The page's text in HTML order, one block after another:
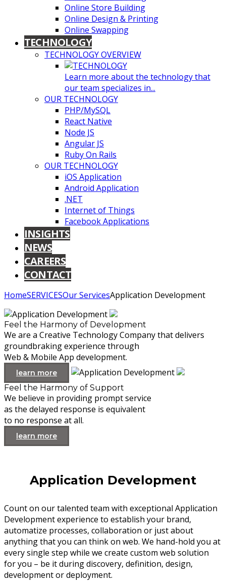
Online Store Building
Online Design & Printing
Online Swapping
TECHNOLOGY
TECHNOLOGY OVERVIEW
Learn more about the technology that
our team specializes in...
OUR TECHNOLOGY
PHP/MySQL
React Native
Node JS
Angular JS
Ruby On Rails
OUR TECHNOLOGY
iOS Application
Android Application
.NET
Internet of Things
Facebook Applications
INSIGHTS
NEWS
CAREERS
CONTACT
HomeSERVICESOur ServicesApplication Development
Feel the Harmony of Development
We are a Creative Technology Company that delivers
groundbraking experience through
Web & Mobile App development.
learn more
Feel the Harmony of Support
We believe in providing prompt service
as the delayed response is equivalent
to no response at all.
learn more
Application Development
Count on our talented team with exceptional Application
Development experience to establish your brand,
automatize processes, collaboration or just about
anything that you can think on web. We hand-hold you at
every single step while we create custom web solution
for you – be it during discovery, definition, design,
development or deployment.